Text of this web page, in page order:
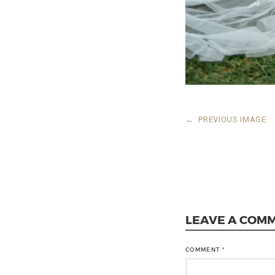
← PREVIOUS IMAGE
LEAVE A
COMMENT *